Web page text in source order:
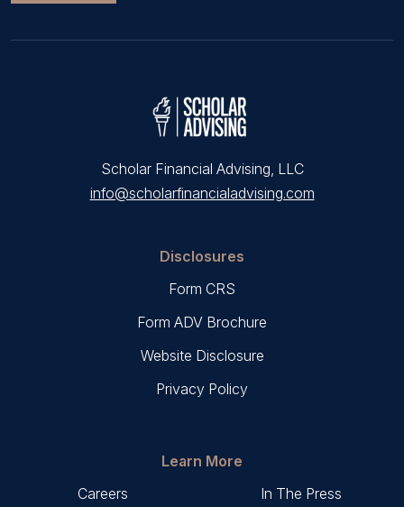
Scholar Financial Advising, LLC
info@scholarfinancialadvising.com
Disclosures
Form CRS
Form ADV Brochure
Website Disclosure
Privacy Policy
Learn More
Careers
In The Press